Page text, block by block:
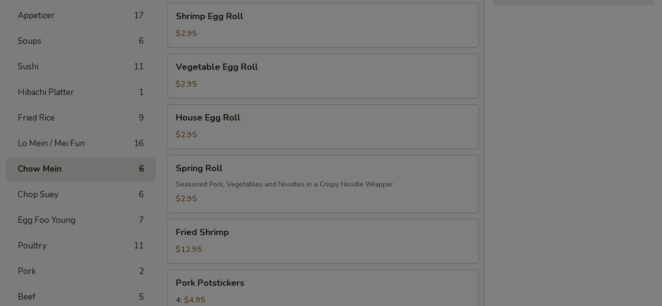
Appetizer 17
Soups 6
Sushi 11
Hibachi Platter 1
Fried Rice 9
Lo Mein / Mei Fun 16
Chow Mein 6
Chop Suey 6
Egg Foo Young 7
Poultry 11
Pork 2
Beef 5
Egg
Roll
Shrimp Egg Roll
$2.95
Egg
Roll
Vegetable Egg Roll
$2.95
Egg
Roll
House Egg Roll
$2.95
RollSpring Roll
Seasoned Pork, Vegetables and Noodles in a Crispy Noodle Wrapper
$2.95
Shrimp
Fried Shrimp
$12.95
Potstickers
Pork Potstickers
4: $4.95